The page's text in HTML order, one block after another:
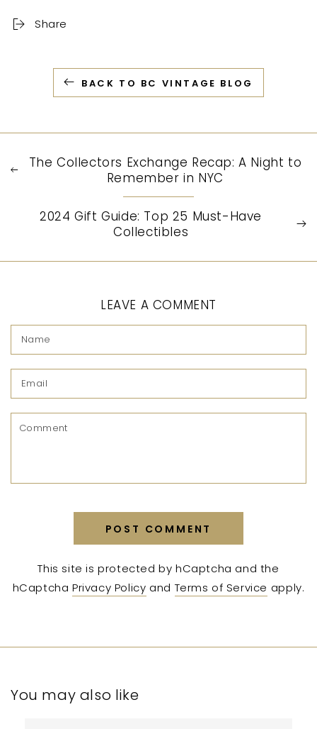
Share
BACK TO BC VINTAGE BLOG
The Collectors Exchange Recap: A Night to
Remember in NYC
2024 Gift Guide: Top 25 Must-Have
Collectibles
LEAVE A COMMENT
Name
Email
Comment
POST COMMENT
This site is protected by hCaptcha and the
hCaptchaPrivacy Policy and Terms of Service apply.
You may also like